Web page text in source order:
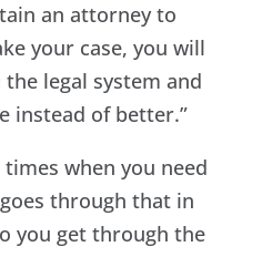
an attorney to
your case, you will
legal system and
instead of better.”
when you need
through that in
you get through the